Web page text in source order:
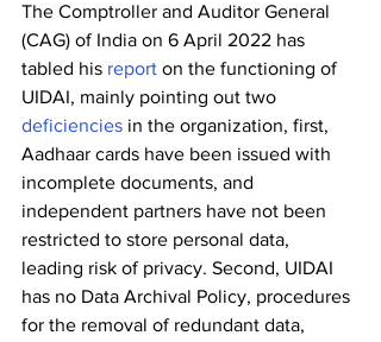
The Comptroller and Auditor General
(CAG) of India on 6 April 2022 has
tabled his report on the functioning of
UIDAI, mainly pointing out two
deficiencies in the organization, first,
Aadhaar cards have been issued with
incomplete documents, and
independent partners have not been
restricted to store personal data,
leading risk of privacy. Second, UIDAI
has no Data Archival Policy, procedures
for the removal of redundant data,